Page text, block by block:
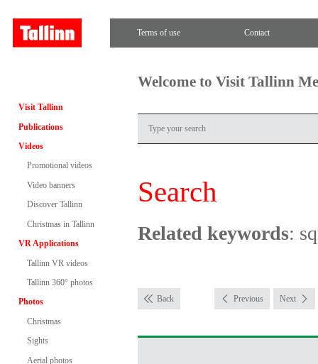
Terms of use Contact
Visit Tallinn
Publications
Videos
Promotional videos
Video banners
Discover Tallinn
Christmas in Tallinn
VR Applications
Tallinn VR videos
Tallinn 360° photos
Photos
Christmas
Sights
Aerial photos
Welcome to Visit Tallinn
Search
Related keywords:
Back Previous Next